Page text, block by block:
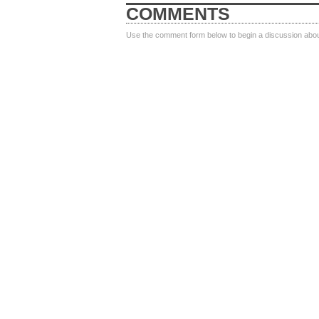
COMMENTS
Use the comment form below to begin a discussion